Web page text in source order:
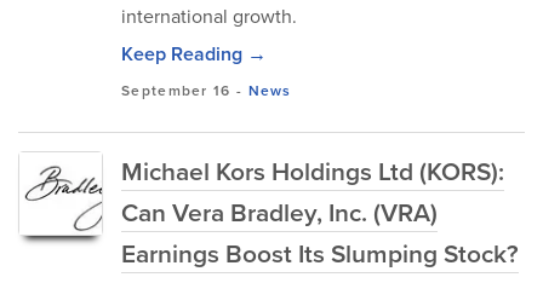
international growth.
Keep Reading →
September 16 - News
Michael Kors Holdings Ltd (KORS):
Can Vera Bradley, Inc. (VRA)
Earnings Boost Its Slumping Stock?